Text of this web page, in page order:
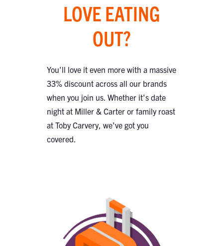
LOVE EATING
OUT?
You'll love it even more with a massive
33% discount across all our brands
when you join us. Whether it's date
night at Miller & Carter or family roast
at Toby Carvery, we’ve got you
covered.